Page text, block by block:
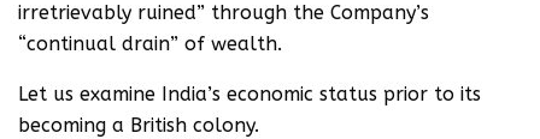
irretrievably ruined” through the Company’s
“continual drain” of wealth.
Let us examine India’s economic status prior to its
becoming a British colony.